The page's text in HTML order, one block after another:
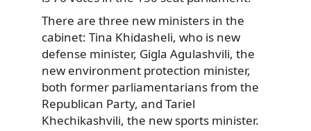
There are three new ministers in the
cabinet: Tina Khidasheli, who is new
defense minister, Gigla Agulashvili, the
new environment protection minister,
both former parliamentarians from the
Republican Party, and Tariel
Khechikashvili, the new sports minister.